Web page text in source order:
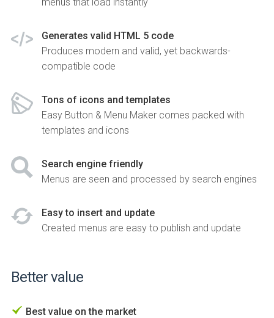
Generates valid HTML 5 code
Produces modern and valid, yet backwards-
compatible code
Tons of icons and templates
Easy Button & Menu Maker comes packed with
templates and icons
Search engine friendly
Menus are seen and processed by search engines
Easy to insert and update
Created menus are easy to publish and update
Better value
Best value on the market